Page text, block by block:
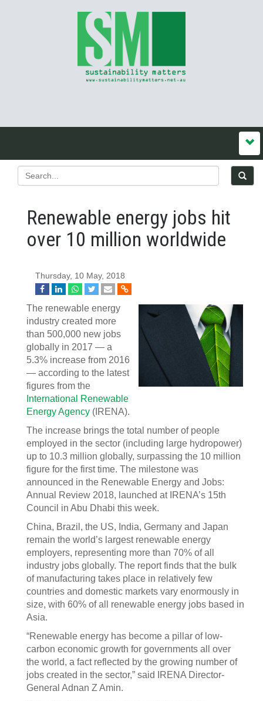
Renewable energy jobs hit
over 10 million worldwide
Thursday, 10 May, 2018
The renewable energy
industry created more
than 500,000 new jobs
globally in 2017 — a
5.3% increase from 2016
— according to the latest
figures from the
International Renewable
Energy Agency (IRENA).
The increase brings the total number of people
employed in the sector (including large hydropower)
up to 10.3 million globally, surpassing the 10 million
figure for the first time. The milestone was
announced in the Renewable Energy and Jobs:
Annual Review 2018, launched at IRENA’s 15th
Council in Abu Dhabi this week.
China, Brazil, the US, India, Germany and Japan
remain the world’s largest renewable energy
employers, representing more than 70% of all
industry jobs globally. The report finds that the bulk
of manufacturing takes place in relatively few
countries and domestic markets vary enormously in
size, with 60% of all renewable energy jobs based in
Asia.
“Renewable energy has become a pillar of low-
carbon economic growth for governments all over
the world, a fact reflected by the growing number of
jobs created in the sector,” said IRENA Director-
General Adnan Z Amin.